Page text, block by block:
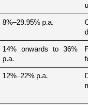
8%–29.95% p.a.
14% onwards to 36%
p.a.
12%–22% p.a.